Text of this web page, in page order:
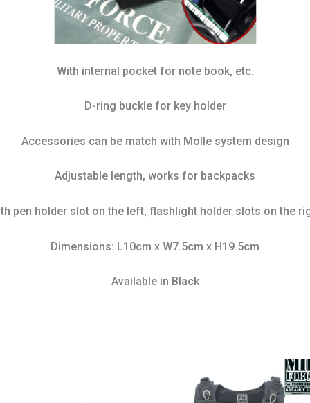
With internal pocket for note book, etc.
D-ring buckle for key holder
Accessories can be match with Molle system design
Adjustable length, works for backpacks
pen holder slot on the left, flashlight holder slots on the
Dimensions: L10cm x W7.5cm x H19.5cm
Available in Black